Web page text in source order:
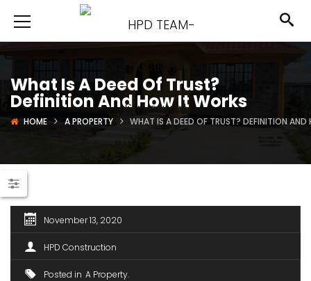
What Is A Deed Of Trust?
Definition And How It Works
HOME A PROPERTY WHAT IS A DEED OF TRUST? DEFINITION
November 13, 2020
HPD Construction
Posted in A Property